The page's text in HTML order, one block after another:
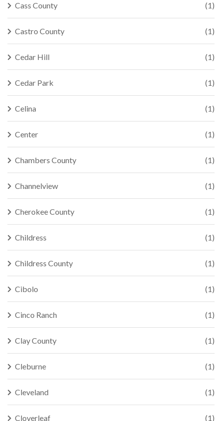
Cass County (1)
Castro County (1)
Cedar Hill (1)
Cedar Park (1)
Celina (1)
Center (1)
Chambers County (1)
Channelview (1)
Cherokee County (1)
Childress (1)
Childress County (1)
Cibolo (1)
Cinco Ranch (1)
Clay County (1)
Cleburne (1)
Cleveland (1)
Cloverleaf (1)